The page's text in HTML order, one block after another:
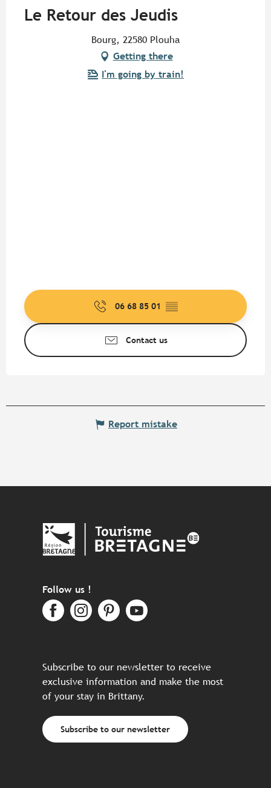
Le Retour des Jeudis
Bourg, 22580 Plouha
Getting there
I'm going by train!
06 68 85 01 ▒▒
Contact us
Report mistake
Follow us !
Subscribe to our newsletter to receive
exclusive information and make the most
of your stay in Brittany.
Subscribe to our newsletter